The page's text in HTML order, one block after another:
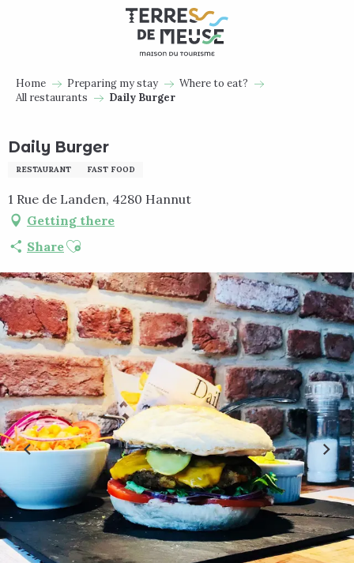
Home Preparing my stay
Where to eat?
All restaurants
Daily Burger
Daily Burger
RESTAURANT FAST FOOD
1 Rue de Landen, 4280 Hannut
Getting there
ShareAjouter aux favoris